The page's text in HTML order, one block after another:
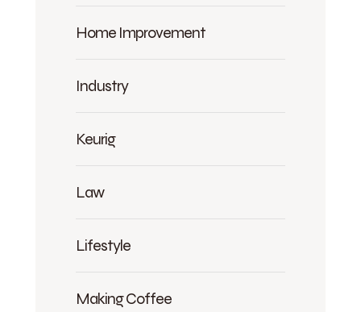
Home Improvement
Industry
Keurig
Law
Lifestyle
Making Coffee